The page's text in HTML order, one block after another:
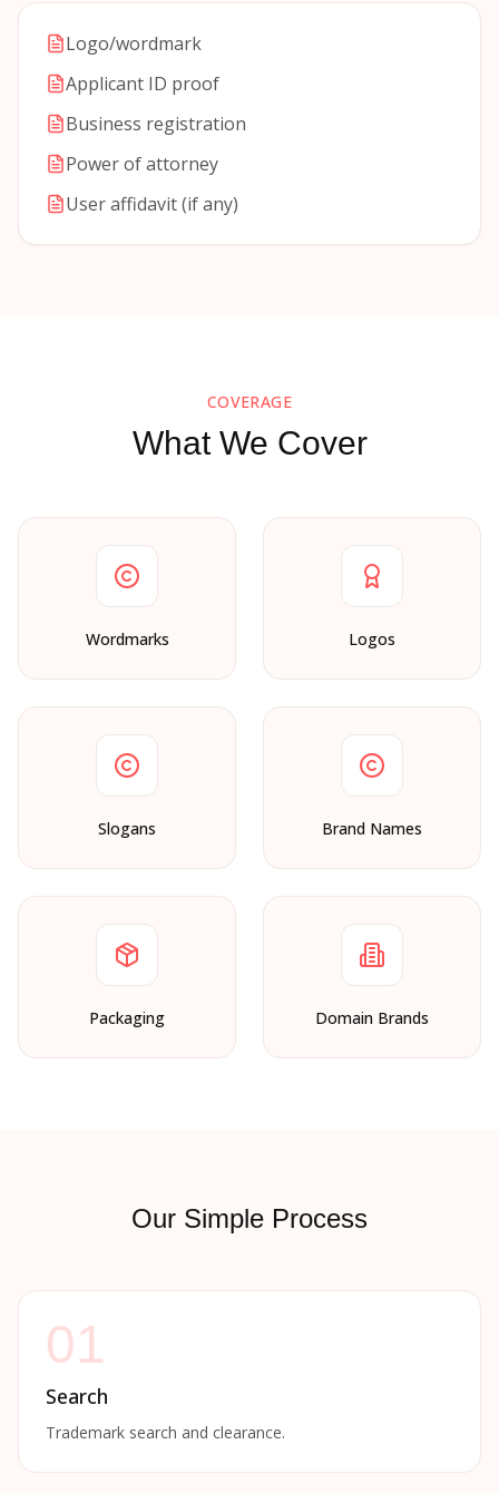
Logo/wordmark
Applicant ID proof
Business registration
Power of attorney
User affidavit (if any)
COVERAGE
What We Cover
Wordmarks Logos
Slogans Brand Names
Packaging Domain Brands
Our Simple Process
01
Search
Trademark search and clearance.